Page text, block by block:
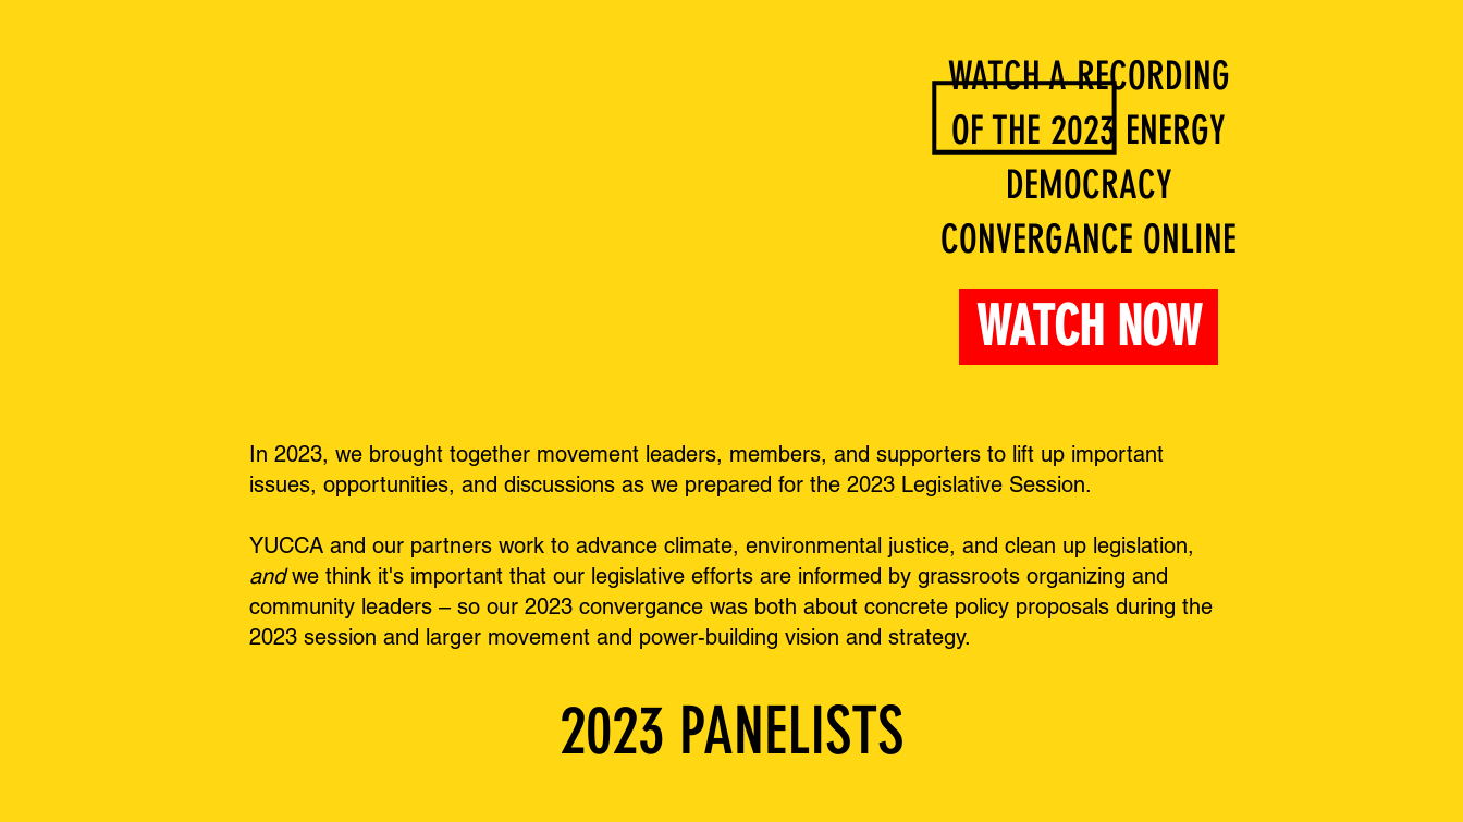
WATCH A RECORDING
OF THE 2023 ENERGY
DEMOCRACY
CONVERGANCE ONLINE
WATCH NOW
In 2023, we brought together movement leaders, members, and supporters to lift up important
issues, opportunities, and discussions as we prepared for the 2023 Legislative Session.
YUCCA and our partners work to advance climate, environmental justice, and clean up legislation,
andwe think it's important that our legislative efforts are informed by grassroots organizing and
community leaders – so our 2023 convergance was both about concrete policy proposals during the
2023 session and larger movement and power-building vision and strategy.
2023 PANELISTS